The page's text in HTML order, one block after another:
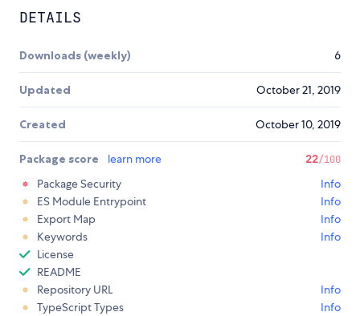
DETAILS
Downloads (weekly) 6
Updated October 21, 2019
Created October 10, 2019
Package score learn more 22/100
Package Security
Info
ES Module Entrypoint
Info
Export Map
Info
Keywords
Info
License
README
Repository URL
Info
TypeScript Types
Info